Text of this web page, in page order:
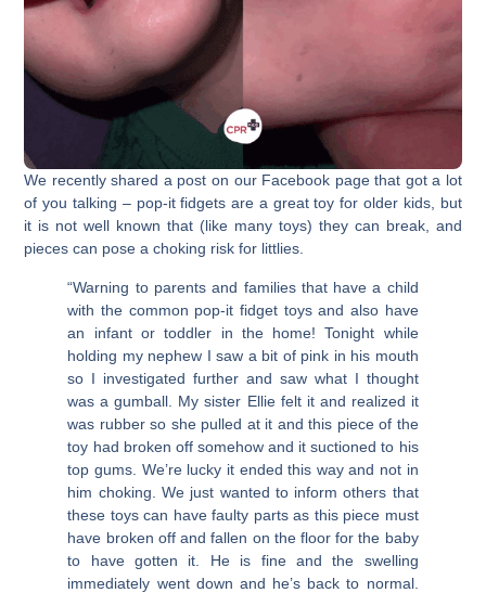
We recently shared a post on our Facebook page that got a lot
of you talking – pop-it fidgets are a great toy for older kids, but
it is not well known that (like many toys) they can break, and
pieces can pose a choking risk for littlies.
“Warning to parents and families that have a child
with the common pop-it fidget toys and also have
an infant or toddler in the home! Tonight while
holding my nephew I saw a bit of pink in his mouth
so I investigated further and saw what I thought
was a gumball. My sister Ellie felt it and realized it
was rubber so she pulled at it and this piece of the
toy had broken off somehow and it suctioned to his
top gums. We’re lucky it ended this way and not in
him choking. We just wanted to inform others that
these toys can have faulty parts as this piece must
have broken off and fallen on the floor for the baby
to have gotten it. He is fine and the swelling
immediately went down and he’s back to normal.